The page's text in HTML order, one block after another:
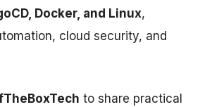
Docker, and Linux,
cloud security, and
to share practical